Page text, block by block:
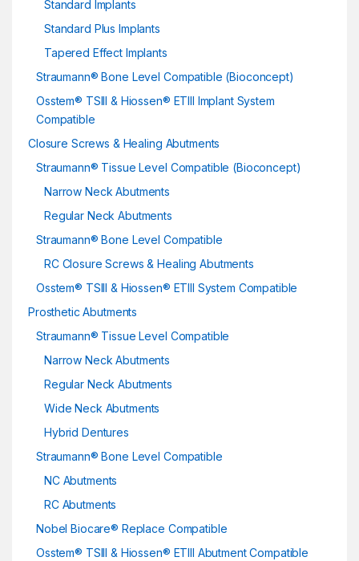
Standard Implants
Standard Plus Implants
Tapered Effect Implants
Straumann® Bone Level Compatible (Bioconcept)
Osstem® TSIII & Hiossen® ETIII Implant System
Compatible
Closure Screws & Healing Abutments
Straumann® Tissue Level Compatible (Bioconcept)
Narrow Neck Abutments
Regular Neck Abutments
Straumann® Bone Level Compatible
RC Closure Screws & Healing Abutments
Osstem® TSIII & Hiossen® ETIII System Compatible
Prosthetic Abutments
Straumann® Tissue Level Compatible
Narrow Neck Abutments
Regular Neck Abutments
Wide Neck Abutments
Hybrid Dentures
Straumann® Bone Level Compatible
NC Abutments
RC Abutments
Nobel Biocare® Replace Compatible
Osstem® TSIII & Hiossen® ETIII Abutment Compatible